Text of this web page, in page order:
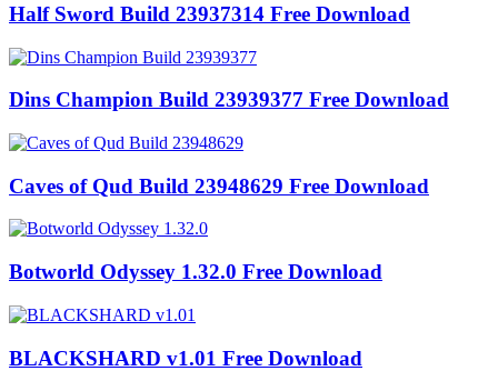
Half Sword Build 23937314 Free Download
Dins Champion Build 23939377 Free Download
Caves of Qud Build 23948629 Free Download
Botworld Odyssey 1.32.0 Free Download
BLACKSHARD v1.01 Free Download